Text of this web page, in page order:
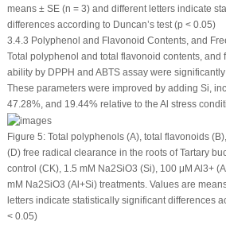
means ± SE (n = 3) and different letters indicate
differences according to Duncan’s test (p < 0.05)
3.4.3 Polyphenol and Flavonoid Contents, and
Total polyphenol and total flavonoid contents, and
ability by DPPH and ABTS assay were
These parameters were improved by adding Si,
47.28%, and 19.44% relative to the Al stress
Figure 5:Total polyphenols (A), total flavonoids
(D) free radical clearance in the roots of Tartary
control (CK), 1.5 mM Na2SiO3 (Si), 100 μM Al 3+
mM Na2SiO3 (Al+Si) treatments. Values are
letters indicate statistically significant differences
< 0.05)